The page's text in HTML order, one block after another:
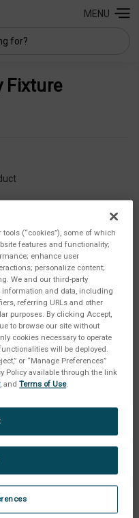
MENU
Fixture
(“cookies”), some of which
features and functionality;
enhance user
personalize content;
We and our third-party
information and data, including
referring URLs and other
purposes. By clicking Accept,
to browse our site without
cookies necessary to operate
will be deployed.
or “Manage Preferences”
Policy available through the link
, andTerms of Use.